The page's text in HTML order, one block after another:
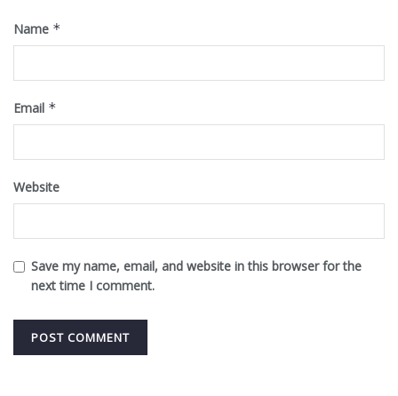
Name *
Email *
Website
Save my name, email, and website in this browser for the
next time I comment.